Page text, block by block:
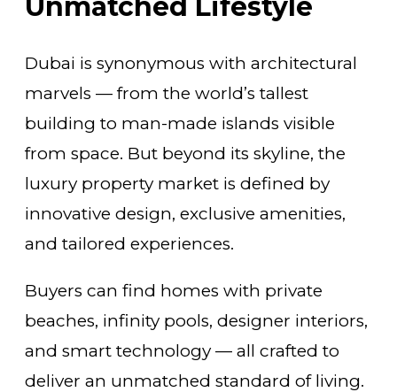
Dubai is synonymous with architectural
marvels — from the world’s tallest
building to man-made islands visible
from space. But beyond its skyline, the
luxury property market is defined by
innovative design, exclusive amenities,
and tailored experiences.
Buyers can find homes with private
beaches, infinity pools, designer interiors,
and smart technology — all crafted to
deliver an unmatched standard of living.